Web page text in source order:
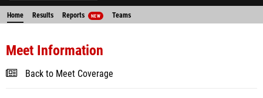
Home Results Reports NEW Teams
Meet Information
Back to Meet Coverage